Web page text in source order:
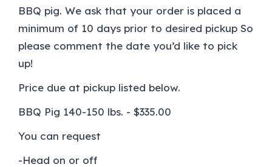
BBQ pig. We ask that your order is placed a
minimum of 10 days prior to desired pickup So
please comment the date you’d like to pick
up!
Price due at pickup listed below.
BBQ Pig 140-150 lbs. - $335.00
You can request
-Head on or off